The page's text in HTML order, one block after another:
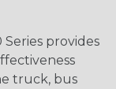
provides
truck, bus